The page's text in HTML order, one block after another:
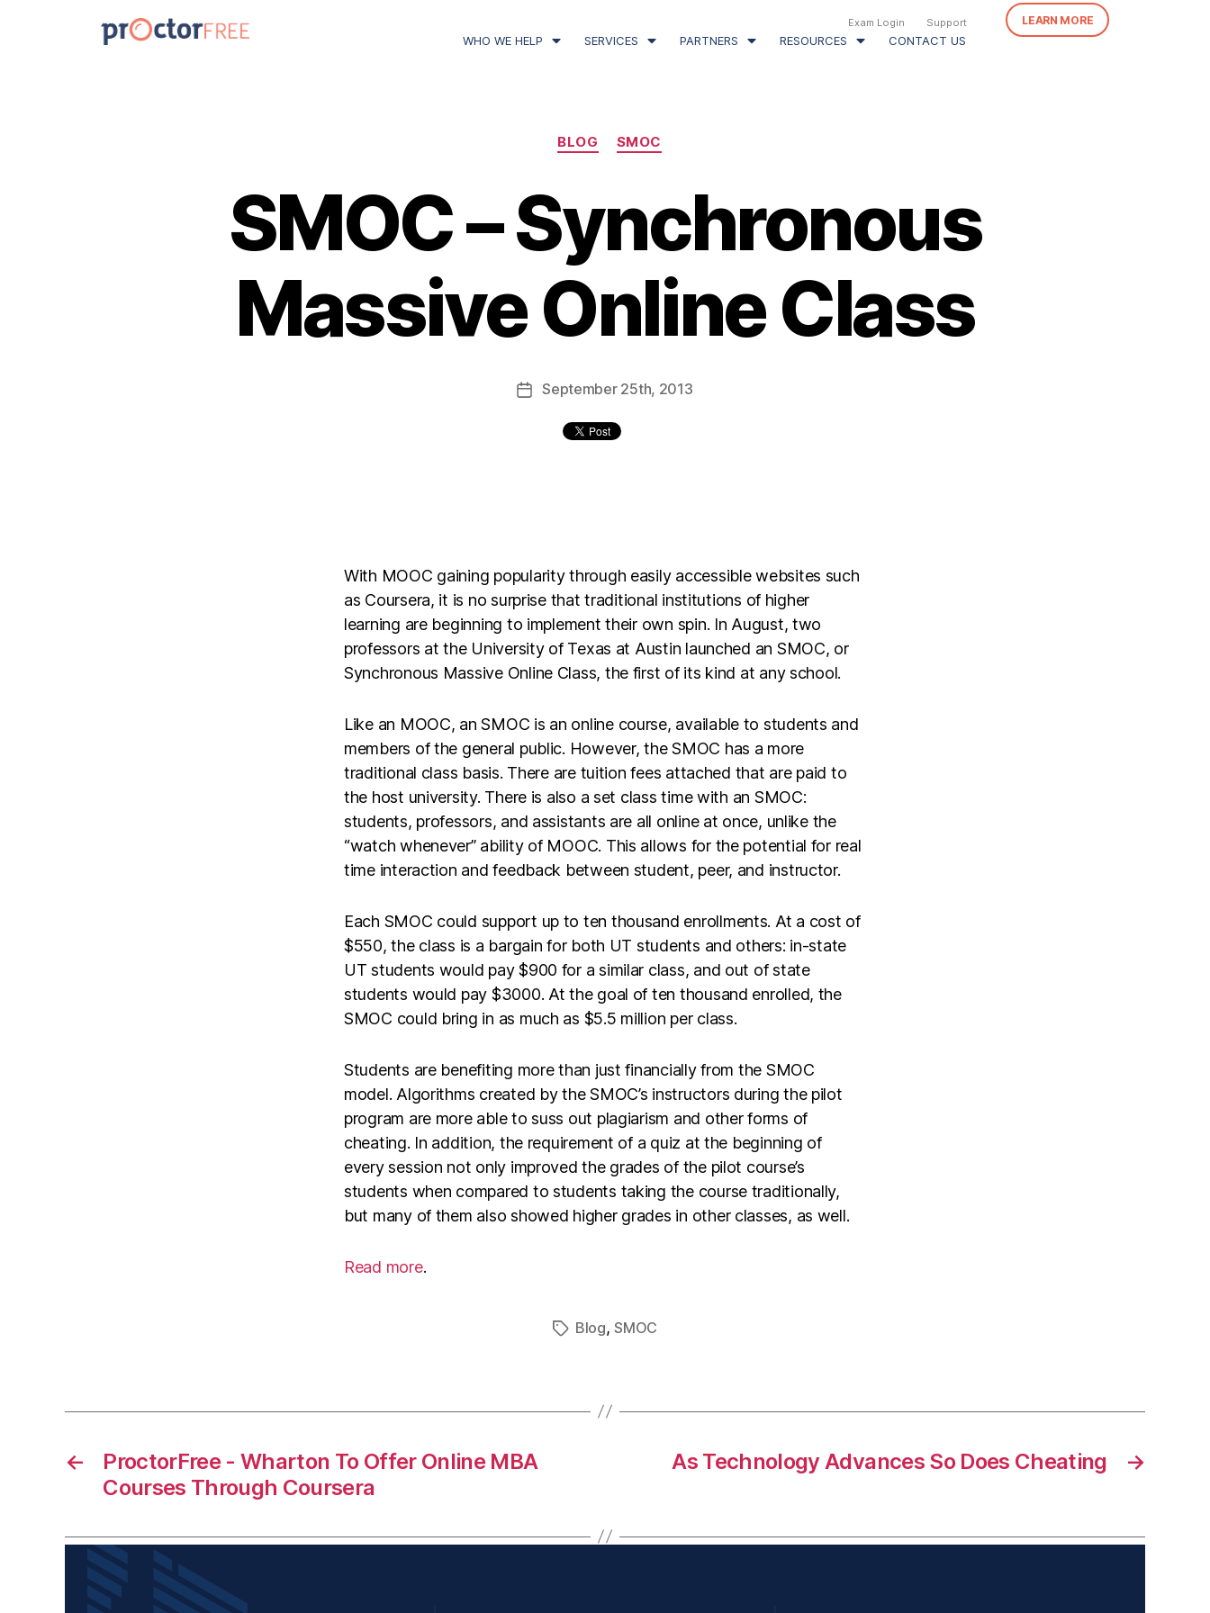
Exam Login Support
WHO WE HELP SERVICES PARTNERS RESOURCES CONTACT US
LEARN MORE
BLOG SMOC
SMOC – Synchronous
Massive Online Class
September 25th, 2013
With MOOC gaining popularity through easily accessible websites such
as Coursera, it is no surprise that traditional institutions of higher
learning are beginning to implement their own spin. In August, two
professors at the University of Texas at Austin launched an SMOC, or
Synchronous Massive Online Class, the first of its kind at any school.
Like an MOOC, an SMOC is an online course, available to students and
members of the general public. However, the SMOC has a more
traditional class basis. There are tuition fees attached that are paid to
the host university. There is also a set class time with an SMOC:
students, professors, and assistants are all online at once, unlike the
“watch whenever” ability of MOOC. This allows for the potential for real
time interaction and feedback between student, peer, and instructor.
Each SMOC could support up to ten thousand enrollments. At a cost of
$550, the class is a bargain for both UT students and others: in-state
UT students would pay $900 for a similar class, and out of state
students would pay $3000. At the goal of ten thousand enrolled, the
SMOC could bring in as much as $5.5 million per class.
Students are benefiting more than just financially from the SMOC
model. Algorithms created by the SMOC’s instructors during the pilot
program are more able to suss out plagiarism and other forms of
cheating. In addition, the requirement of a quiz at the beginning of
every session not only improved the grades of the pilot course’s
students when compared to students taking the course traditionally,
but many of them also showed higher grades in other classes, as well.
Read more.
Blog,SMOC
←
ProctorFree - Wharton To Offer Online MBA
Courses Through Coursera
→
As Technology Advances So Does Cheating